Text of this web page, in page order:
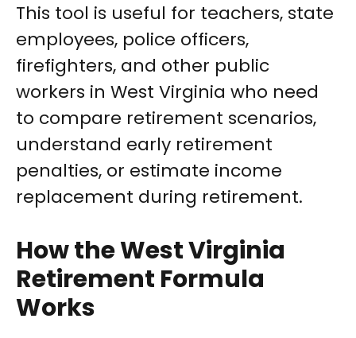
This tool is useful for teachers, state
employees, police officers,
firefighters, and other public
workers in West Virginia who need
to compare retirement scenarios,
understand early retirement
penalties, or estimate income
replacement during retirement.
How the West Virginia
Retirement Formula
Works